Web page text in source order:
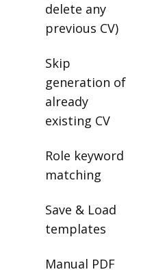
delete any
previous CV)
Skip
generation of
already
existing CV
Role keyword
matching
Save & Load
templates
Manual PDF